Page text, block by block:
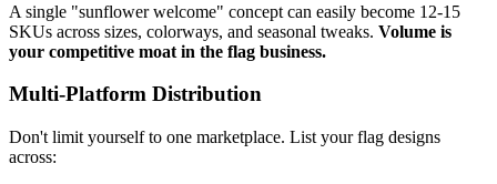
A single "sunflower welcome" concept can easily become 12-15
SKUs across sizes, colorways, and seasonal tweaks. Volume is
your competitive moat in the flag business.
Multi-Platform Distribution
Don't limit yourself to one marketplace. List your flag designs
across: